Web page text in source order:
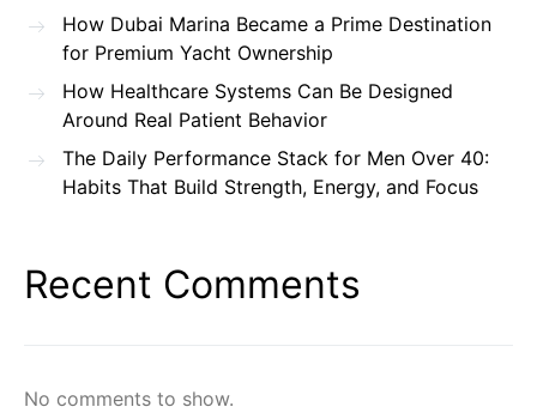
How Dubai Marina Became a Prime Destination
for Premium Yacht Ownership
How Healthcare Systems Can Be Designed
Around Real Patient Behavior
The Daily Performance Stack for Men Over 40:
Habits That Build Strength, Energy, and Focus
Recent Comments
No comments to show.